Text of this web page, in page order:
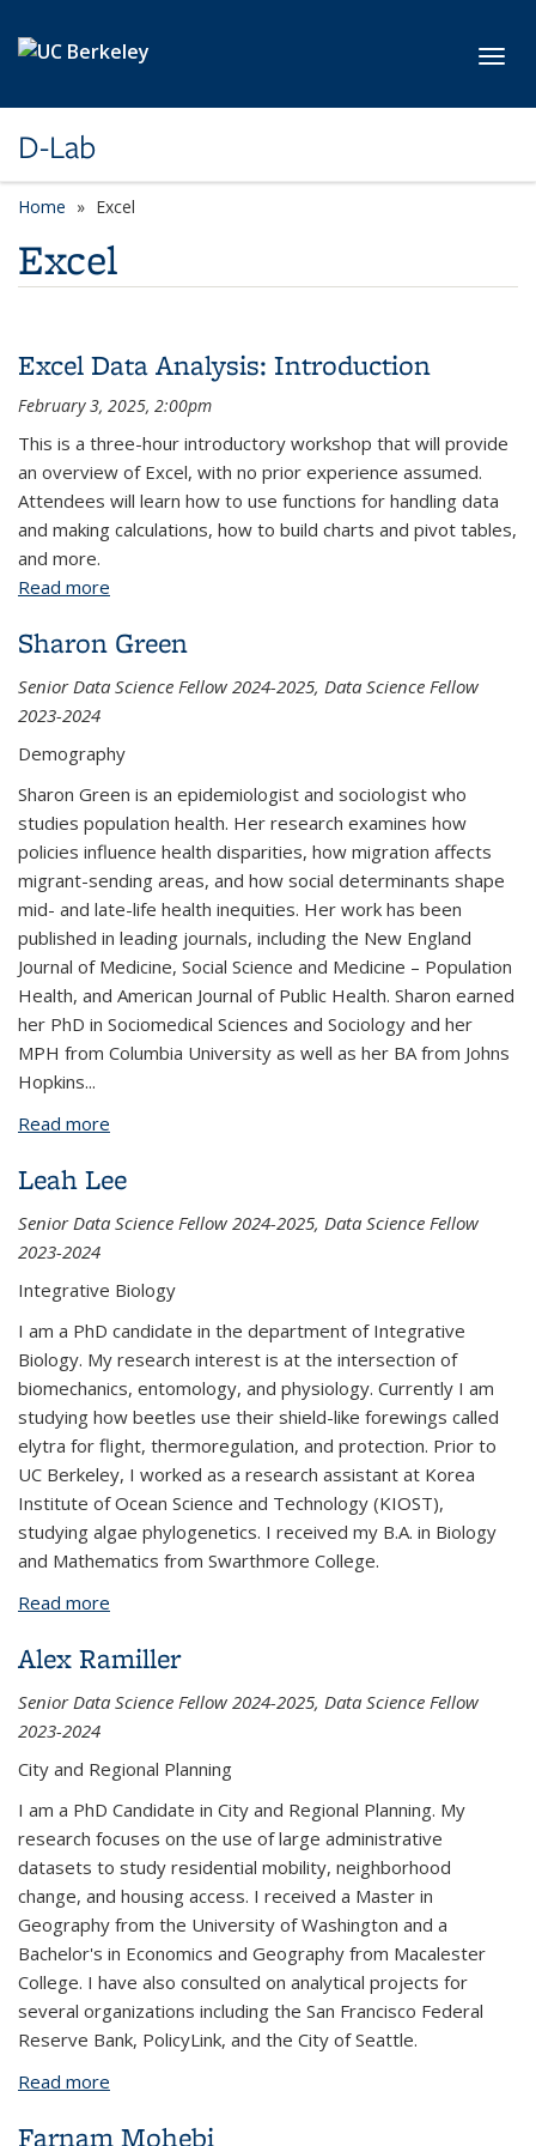
D-Lab
Home Excel
Excel
Excel Data Analysis: Introduction
February 3, 2025, 2:00pm
This is a three-hour introductory workshop that will provide
an overview of Excel, with no prior experience assumed.
Attendees will learn how to use functions for handling data
and making calculations, how to build charts and pivot tables,
and more.
Read more
Sharon Green
Senior Data Science Fellow 2024-2025, Data Science Fellow
2023-2024
Demography
Sharon Green is an epidemiologist and sociologist who
studies population health. Her research examines how
policies influence health disparities, how migration affects
migrant-sending areas, and how social determinants shape
mid- and late-life health inequities. Her work has been
published in leading journals, including the New England
Journal of Medicine, Social Science and Medicine – Population
Health, and American Journal of Public Health. Sharon earned
her PhD in Sociomedical Sciences and Sociology and her
MPH from Columbia University as well as her BA from Johns
Hopkins...
Read more
Leah Lee
Senior Data Science Fellow 2024-2025, Data Science Fellow
2023-2024
Integrative Biology
I am a PhD candidate in the department of Integrative
Biology. My research interest is at the intersection of
biomechanics, entomology, and physiology. Currently I am
studying how beetles use their shield-like forewings called
elytra for flight, thermoregulation, and protection. Prior to
UC Berkeley, I worked as a research assistant at Korea
Institute of Ocean Science and Technology (KIOST),
studying algae phylogenetics. I received my B.A. in Biology
and Mathematics from Swarthmore College.
Read more
Alex Ramiller
Senior Data Science Fellow 2024-2025, Data Science Fellow
2023-2024
City and Regional Planning
I am a PhD Candidate in City and Regional Planning. My
research focuses on the use of large administrative
datasets to study residential mobility, neighborhood
change, and housing access. I received a Master in
Geography from the University of Washington and a
Bachelor's in Economics and Geography from Macalester
College. I have also consulted on analytical projects for
several organizations including the San Francisco Federal
Reserve Bank, PolicyLink, and the City of Seattle.
Read more
Farnam Mohebi